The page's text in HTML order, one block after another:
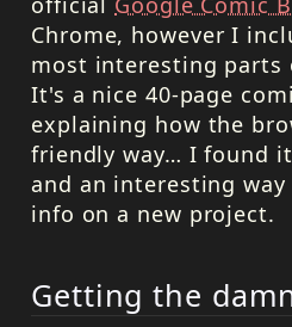
Chrome, however I
most interesting
It's a nice 40-page
explaining how the
friendly way… I found
and an interesting
info on a new project.
Getting the